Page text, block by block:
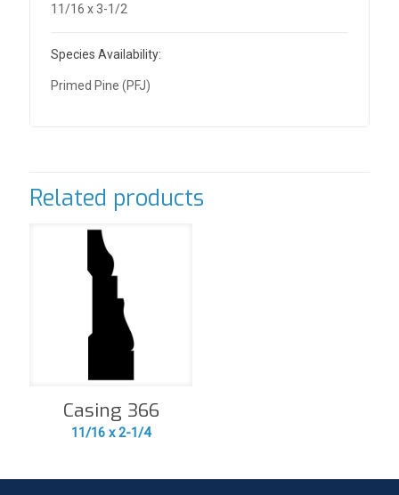
11/16 x 3-1/2
Species Availability:
Primed Pine (PFJ)
Related products
Casing 366
11/16 x 2-1/4